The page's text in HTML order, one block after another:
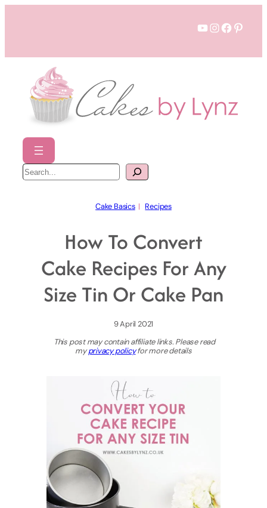
YouTube
Instagram
S
e
a
Cake Basics
  |
Recipes
How To Convert
Cake Recipes For Any
Size Tin Or Cake Pan
9 April 2021
This post may contain affiliate links. Please read
myprivacy policyfor more details